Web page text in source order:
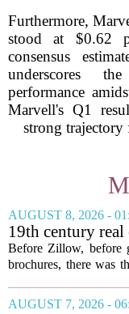
Furthermore,
stood at $0.62
consensus
underscores
performance
Marvell's Q1
strong
AUGUST 8, 2026 -
19th century real
used
to sell glitzy
Before Zillow, before
brochures, there was
developers in
AUGUST 7, 2026 -